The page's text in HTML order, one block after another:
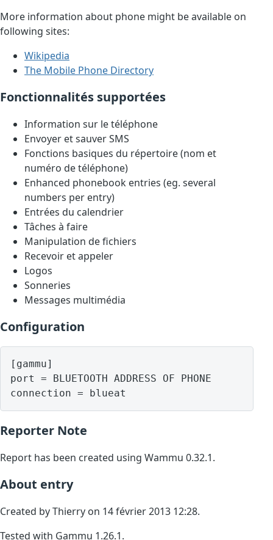
More information about phone might be available on
following sites:
Wikipedia
The Mobile Phone Directory
Fonctionnalités supportées
Information sur le téléphone
Envoyer et sauver SMS
Fonctions basiques du répertoire (nom et
numéro de téléphone)
Enhanced phonebook entries (eg. several
numbers per entry)
Entrées du calendrier
Tâches à faire
Manipulation de fichiers
Recevoir et appeler
Logos
Sonneries
Messages multimédia
Configuration
[gammu]
port = BLUETOOTH ADDRESS OF PHONE
Reporter Note
Report has been created using Wammu 0.32.1.
About entry
Created by Thierry on 14 février 2013 12:28.
Tested with Gammu 1.26.1.